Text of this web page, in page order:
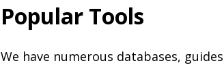
Popular Tools
We have numerous databases,